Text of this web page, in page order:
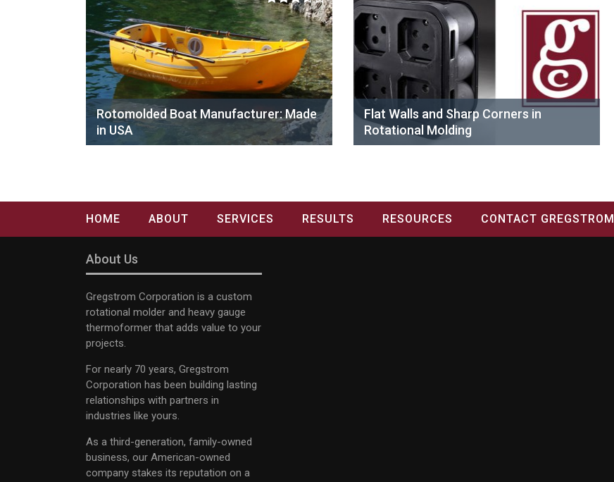
Rotomolded Boat Manufacturer: Made
in USA
Flat Walls and Sharp Corners in
Rotational Molding
HOME ABOUT SERVICES RESULTS RESOURCES CONTACT GREGSTROM
About Us
Gregstrom Corporation is a custom
rotational molder and heavy gauge
thermoformer that adds value to your
projects.
For nearly 70 years, Gregstrom
Corporation has been building lasting
relationships with partners in
industries like yours.
As a third-generation, family-owned
business, our American-owned
company stakes its reputation on a